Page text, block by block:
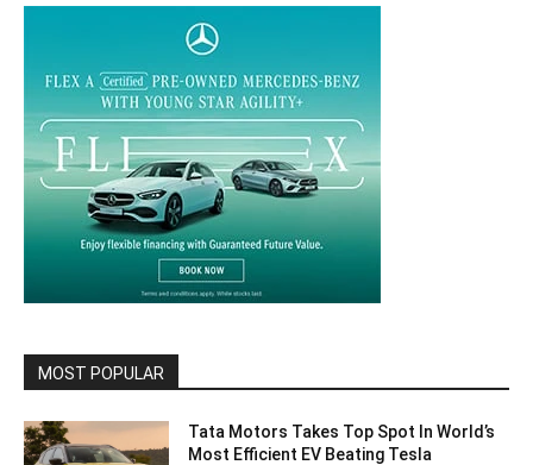
MOST POPULAR
Tata Motors Takes Top Spot In World’s
Most Efficient EV Beating Tesla